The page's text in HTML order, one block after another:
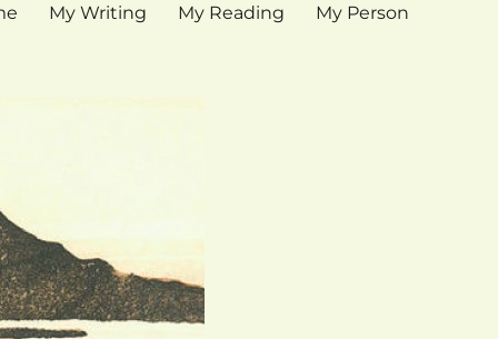
My Writing My Reading My Person